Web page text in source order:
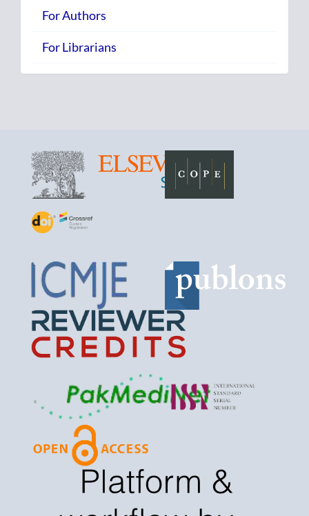
For Authors
For Librarians